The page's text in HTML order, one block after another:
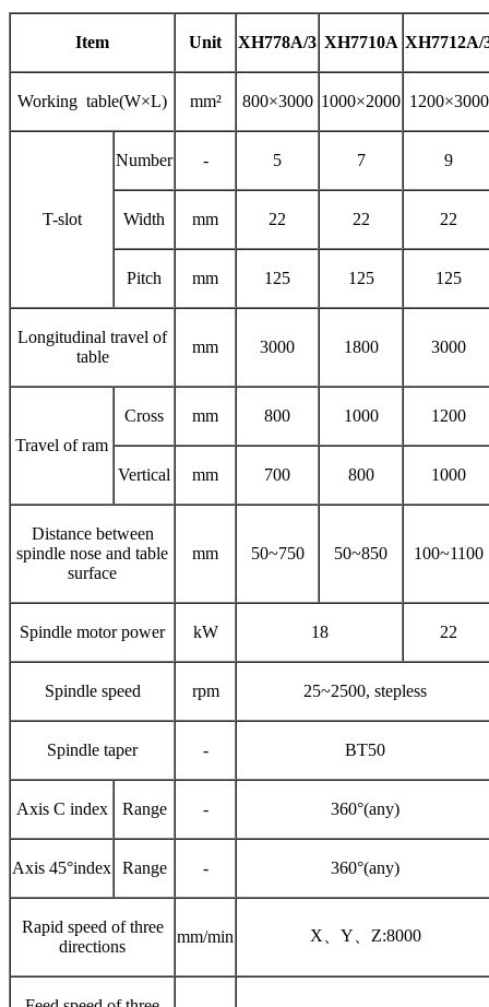
Item Unit XH778A/3 XH7710A XH7712A/
Working table(W×L) mm² 800×3000 1000×2000 1200×3000
T-slot
Number - 5 7 9
Width mm 22 22 22
Pitch mm 125 125 125
Longitudinal travel of
table
mm 3000 1800 3000
Travel of ram
Cross mm 800 1000 1200
Vertical mm 700 800 1000
Distance between
spindle nose and table
surface
mm 50~750 50~850 100~1100
Spindle motor power kW 18 22
Spindle speed rpm 25~2500, stepless
Spindle taper - BT50
Axis C index Range - 360°(any)
Axis 45°index Range - 360°(any)
Rapid speed of three
directions
mm/min X、Y、Z:8000